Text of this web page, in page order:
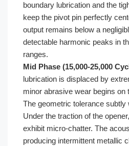
boundary lubrication and the
keep the pivot pin perfectly
output remains below a
detectable harmonic peaks in
ranges.
Mid Phase (15,000-25,000
lubrication is displaced by
minor abrasive wear begins on
The geometric tolerance subtly
Under the traction of the
exhibit micro-chatter. The
producing intermittent metallic